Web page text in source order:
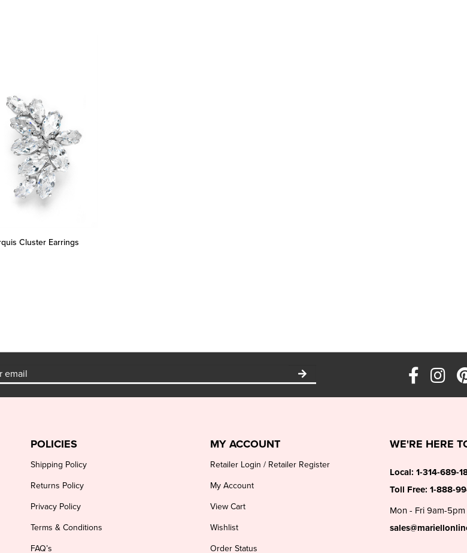
Cluster Earrings
POLICIES
Shipping Policy
Returns Policy
Privacy Policy
Terms & Conditions
FAQ’s
MY ACCOUNT
Retailer Login / Retailer Register
My Account
View Cart
Wishlist
Order Status
WE'RE HERE
Local: 1-314-689-
Toll Free: 1-888-
Mon - Fri 9am-5pm